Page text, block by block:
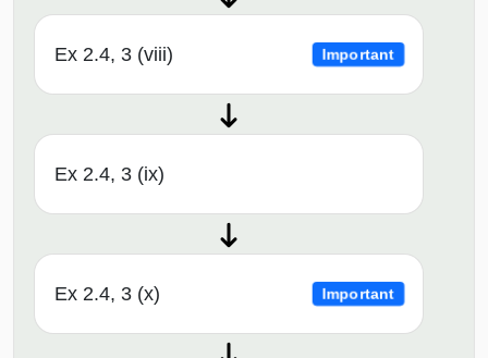
Ex 2.4, 3 (viii) Important
Ex 2.4, 3 (ix)
Ex 2.4, 3 (x) Important